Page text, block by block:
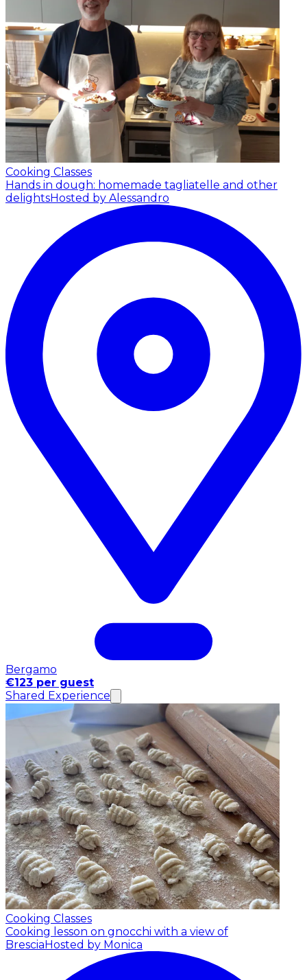
Cooking Classes
Hands in dough: homemade tagliatelle and other
delightsHosted by Alessandro
Bergamo
€123 per guest
Shared Experience
Cooking Classes
Cooking lesson on gnocchi with a view of
Brescia Hosted by Monica